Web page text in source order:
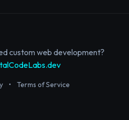
custom web development?
• Terms of Service